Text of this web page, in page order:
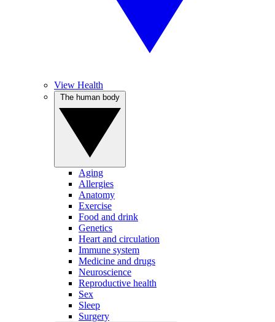
View Health
Aging
Allergies
Anatomy
Exercise
Food and drink
Genetics
Heart and circulation
Immune system
Medicine and drugs
Neuroscience
Reproductive health
Sex
Sleep
Surgery